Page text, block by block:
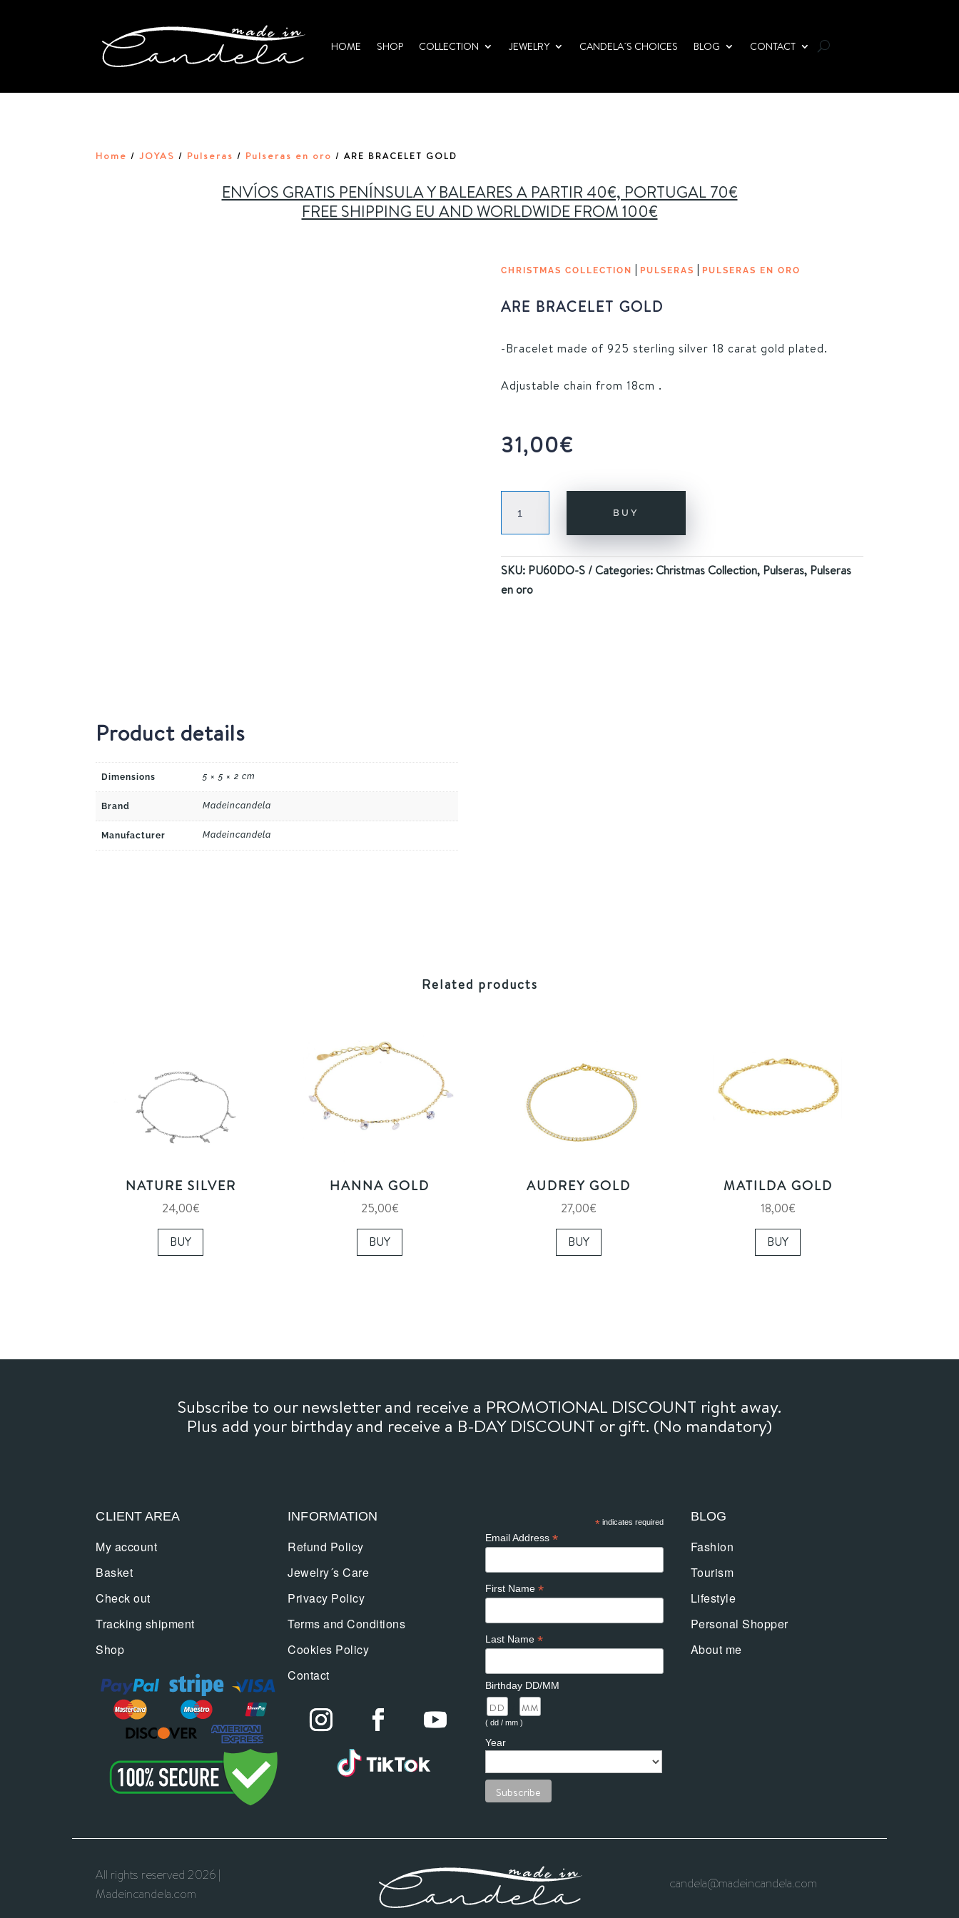
HOME SHOP COLLECTION JEWELRY CANDELA´S CHOICES BLOG CONTACT
Home /JOYAS / Pulseras / Pulseras en oro / ARE BRACELET GOLD
ENVÍOS GRATIS PENÍNSULA Y BALEARES A PARTIR 40€, PORTUGAL 70€
FREE SHIPPING EU AND WORLDWIDE FROM 100€
CHRISTMAS COLLECTION | PULSERAS | PULSERAS EN ORO
ARE BRACELET GOLD
-Bracelet made of 925 sterling silver 18 carat gold plated.
Adjustable chain from 18cm .
31,00€
BRACELET
GOLD
quantity
BUY
SKU: PU60DO-S Categories:Christmas Collection, Pulseras, Pulseras
en oro
Product details
Dimensions 5 × 5 × 2 cm
Brand Madeincandela
Manufacturer Madeincandela
Related products
NATURE SILVER
24,00€
BUY
HANNA GOLD
25,00€
BUY
AUDREY GOLD
27,00€
BUY
MATILDA GOLD
18,00€
BUY
Subscribe to our newsletter and receive a PROMOTIONAL DISCOUNT right away.
Plus add your birthday and receive a B-DAY DISCOUNT or gift. (No mandatory)
CLIENT AREA
My account
Basket
Check out
Tracking shipment
Shop
INFORMATION
Refund Policy
Jewelry´s Care
Privacy Policy
Terms and Conditions
Cookies Policy
Contact
* indicates required
Email Address*
First Name*
Last Name*
Birthday DD/MM
( dd / mm )
Year
BLOG
Fashion
Tourism
Lifestyle
Personal Shopper
About me
All rights reserved 2026 |
Madeincandela.com
candela@madeincandela.com